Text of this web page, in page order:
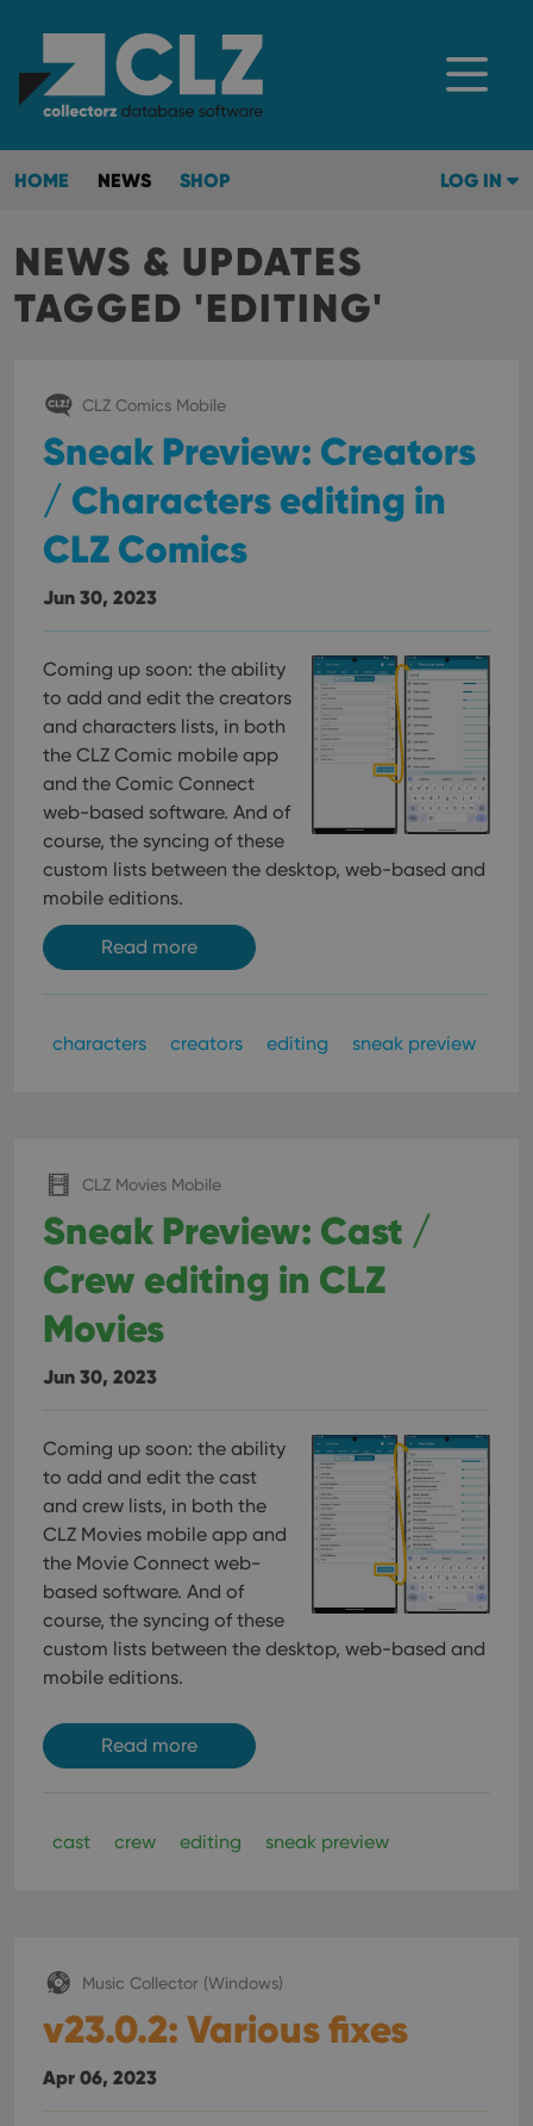
HOME NEWS SHOP LOG IN
NEWS & UPDATES
TAGGED 'EDITING'
CLZ Comics Mobile
Sneak Preview: Creators
/ Characters editing in
CLZ Comics
Jun 30, 2023
Coming up soon: the ability
to add and edit the creators
and characters lists, in both
the CLZ Comic mobile app
and the Comic Connect
web-based software. And of
course, the syncing of these
custom lists between the desktop, web-based and
mobile editions.
Read more
characters creators editing sneak preview
CLZ Movies Mobile
Sneak Preview: Cast /
Crew editing in CLZ
Movies
Jun 30, 2023
Coming up soon: the ability
to add and edit the cast
and crew lists, in both the
CLZ Movies mobile app and
the Movie Connect web-
based software. And of
course, the syncing of these
custom lists between the desktop, web-based and
mobile editions.
Read more
cast crew editing sneak preview
Music Collector (Windows)
v23.0.2: Various fixes
Apr 06, 2023